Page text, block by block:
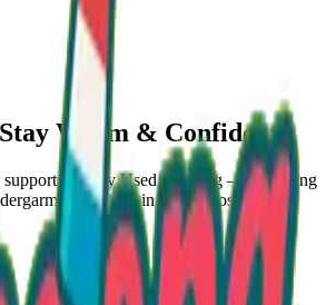
Warm & Confident
supports Gently Used Clothing — providing
to kids in need across Atlanta.